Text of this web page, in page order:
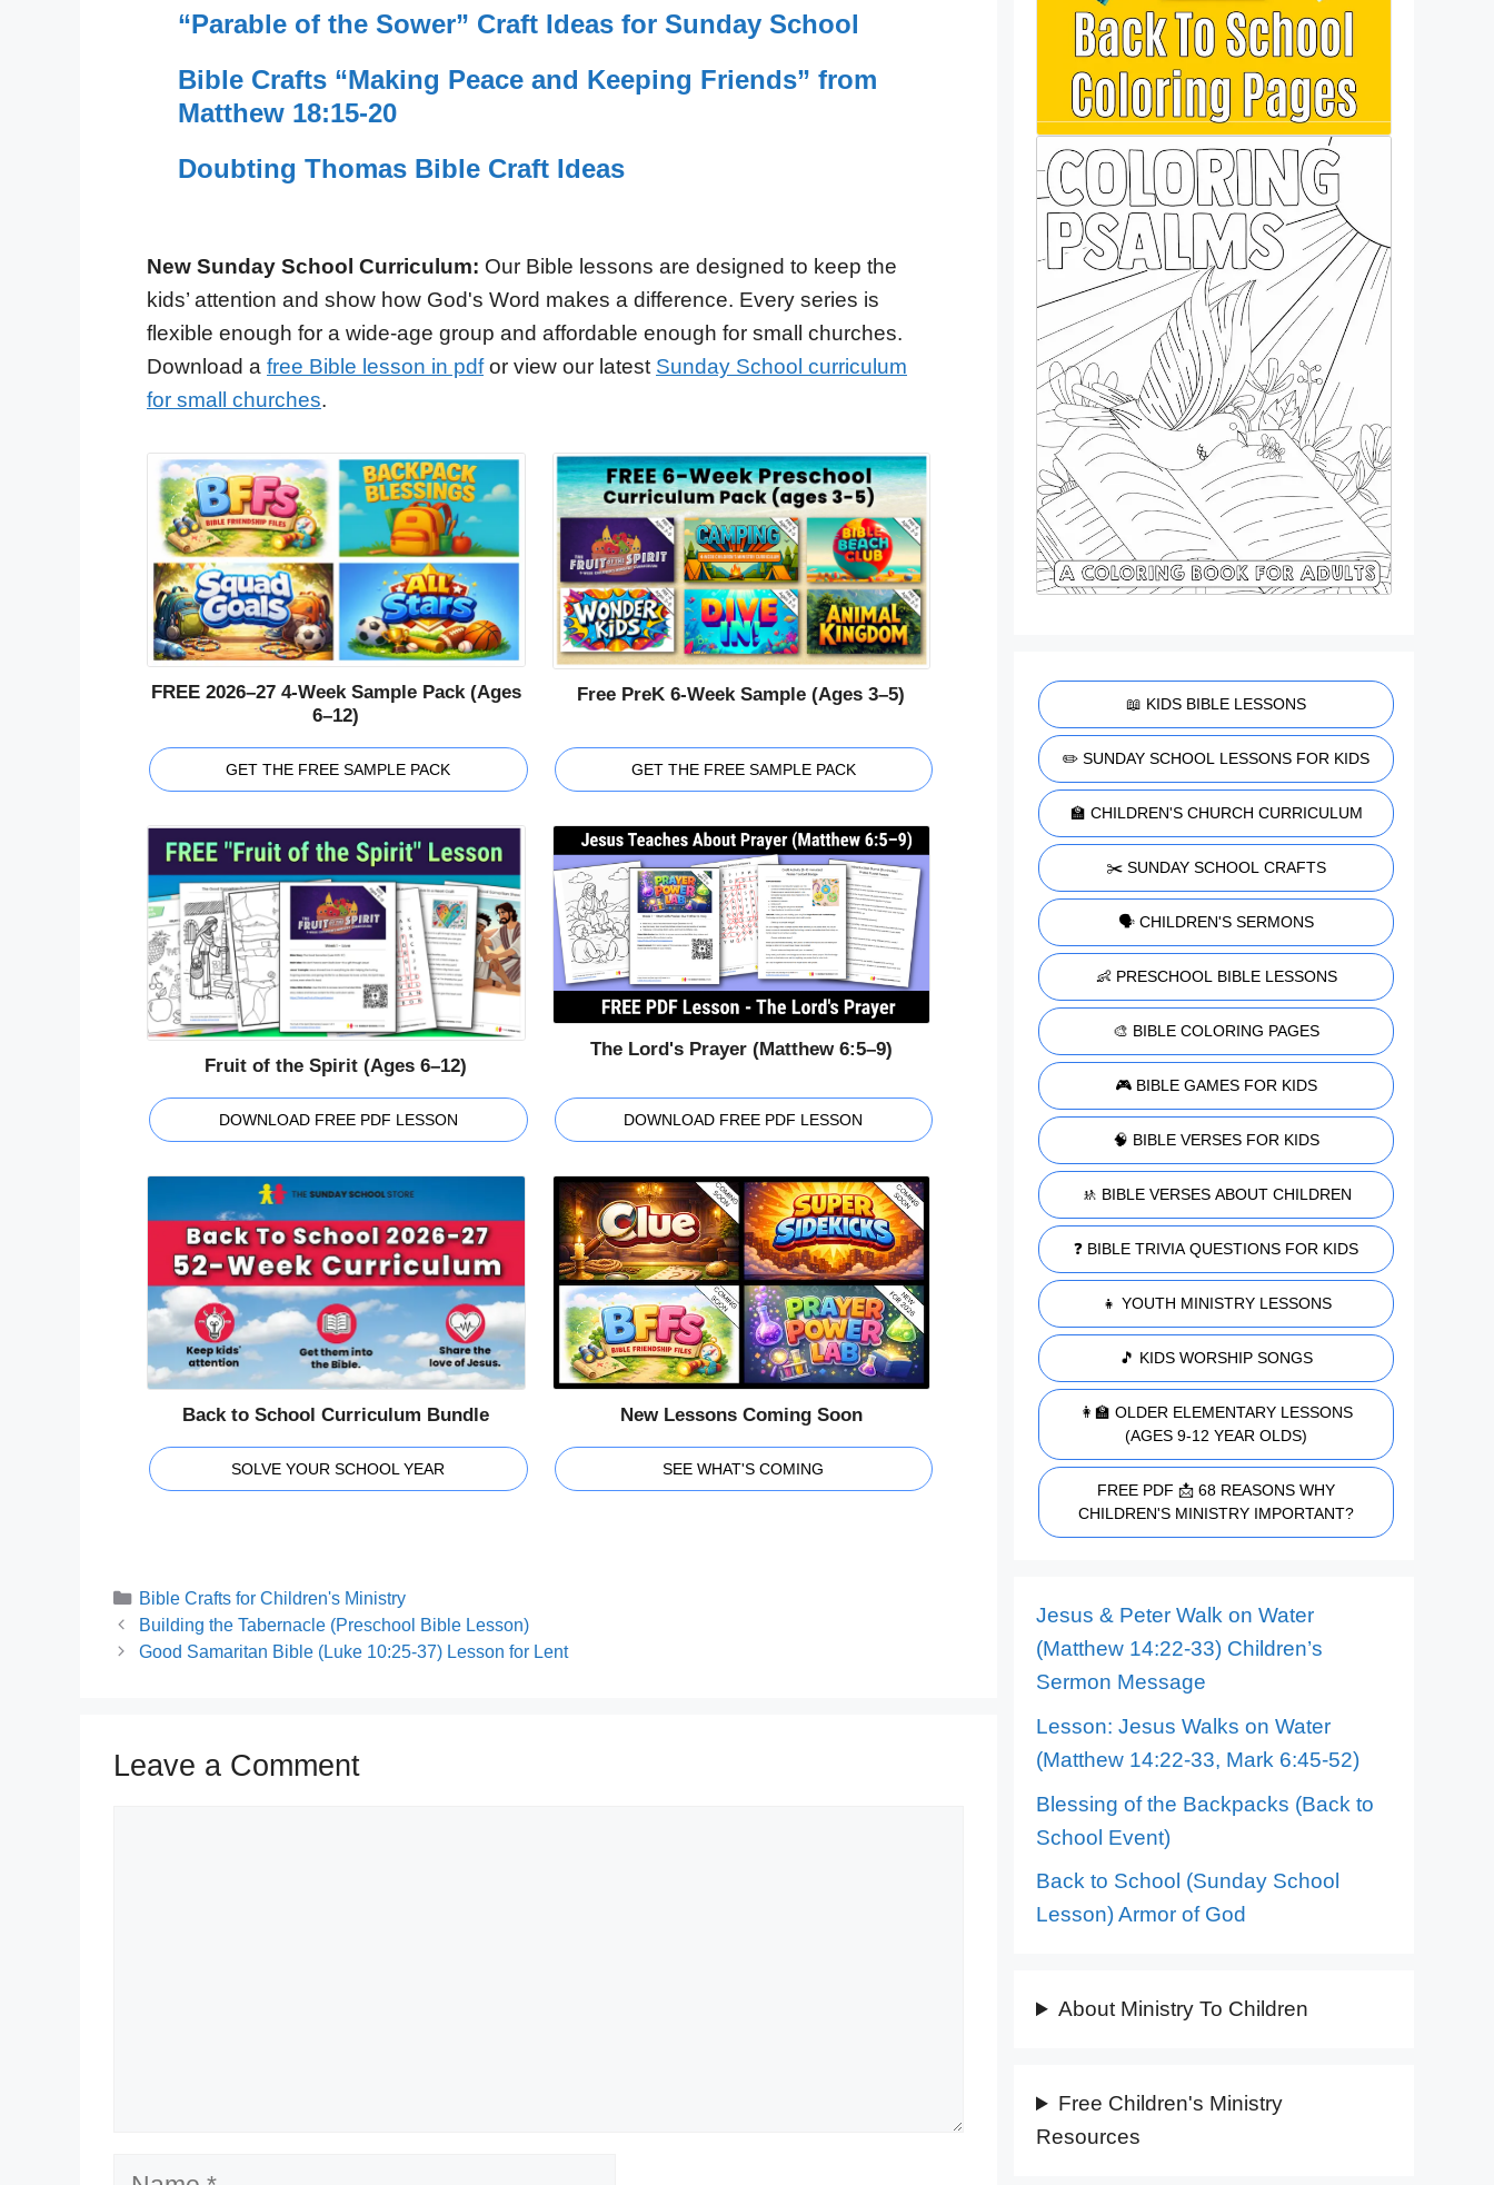
“Parable of the Sower” Craft Ideas for Sunday School
Bible Crafts “Making Peace and Keeping Friends” from
Matthew 18:15-20
Doubting Thomas Bible Craft Ideas
New Sunday School Curriculum: Our Bible lessons are designed to keep the
kids’ attention and show how God's Word makes a difference. Every series is
flexible enough for a wide-age group and affordable enough for small churches.
Download a free Bible lesson in pdfor view our latest Sunday School curriculum
for small churches.
FREE 2026–27 4-Week Sample Pack (Ages
6–12)
GET THE FREE SAMPLE PACK
Free PreK 6-Week Sample (Ages 3–5)
GET THE FREE SAMPLE PACK
Fruit of the Spirit (Ages 6–12)
DOWNLOAD FREE PDF LESSON
The Lord's Prayer (Matthew 6:5–9)
DOWNLOAD FREE PDF LESSON
Back to School Curriculum Bundle
SOLVE YOUR SCHOOL YEAR
New Lessons Coming Soon
SEE WHAT'S COMING
Categories
Bible Crafts for Children's Ministry
Building the Tabernacle (Preschool Bible Lesson)
Good Samaritan Bible (Luke 10:25-37) Lesson for Lent
Leave a Comment
📖 KIDS BIBLE LESSONS
✏️ SUNDAY SCHOOL LESSONS FOR KIDS
🏫 CHILDREN'S CHURCH CURRICULUM
✂️ SUNDAY SCHOOL CRAFTS
🗣️ CHILDREN'S SERMONS
👶 PRESCHOOL BIBLE LESSONS
🎨 BIBLE COLORING PAGES
🎮 BIBLE GAMES FOR KIDS
🧠 BIBLE VERSES FOR KIDS
🚸 BIBLE VERSES ABOUT CHILDREN
❓ BIBLE TRIVIA QUESTIONS FOR KIDS
👧 YOUTH MINISTRY LESSONS
🎵 KIDS WORSHIP SONGS
👩‍🏫 OLDER ELEMENTARY LESSONS
(AGES 9-12 YEAR OLDS)
FREE PDF 📩 68 REASONS WHY
CHILDREN'S MINISTRY IMPORTANT?
Jesus & Peter Walk on Water
(Matthew 14:22-33) Children’s
Sermon Message
Lesson: Jesus Walks on Water
(Matthew 14:22-33, Mark 6:45-52)
Blessing of the Backpacks (Back to
School Event)
Back to School (Sunday School
Lesson) Armor of God
About Ministry To Children
Free Children's Ministry
Resources